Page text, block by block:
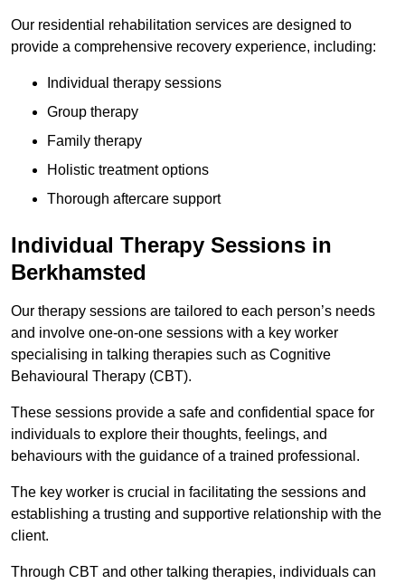
Our residential rehabilitation services are designed to
provide a comprehensive recovery experience, including:
Individual therapy sessions
Group therapy
Family therapy
Holistic treatment options
Thorough aftercare support
Individual Therapy Sessions in
Berkhamsted
Our therapy sessions are tailored to each person’s needs
and involve one-on-one sessions with a key worker
specialising in talking therapies such as Cognitive
Behavioural Therapy (CBT).
These sessions provide a safe and confidential space for
individuals to explore their thoughts, feelings, and
behaviours with the guidance of a trained professional.
The key worker is crucial in facilitating the sessions and
establishing a trusting and supportive relationship with the
client.
Through CBT and other talking therapies, individuals can